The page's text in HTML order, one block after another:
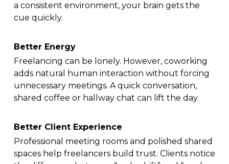
a consistent environment, your brain gets the
cue quickly.
Better Energy
Freelancing can be lonely. However, coworking
adds natural human interaction without forcing
unnecessary meetings. A quick conversation,
shared coffee or hallway chat can lift the day.
Better Client Experience
Professional meeting rooms and polished shared
spaces help freelancers build trust. Clients notice